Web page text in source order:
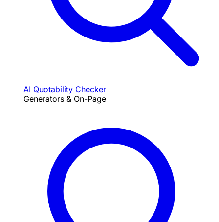
AI Quotability Checker
Generators & On-Page